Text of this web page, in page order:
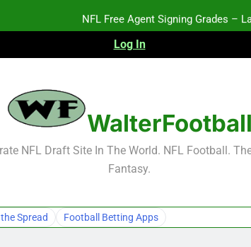
NFL Free Agent Signing Grades –
Log In
WalterFootball
NFL Draft Site In The World. NFL Football.
Fantasy.
Spread Football Betting Apps